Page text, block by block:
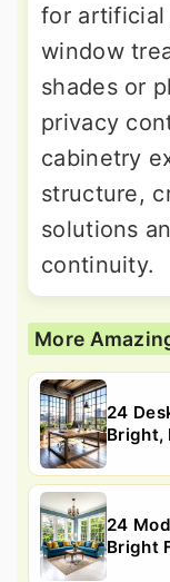
for artificial
window
shades or
privacy
cabinetry
structure,
solutions
continuity.
More
24
Bright,
24
Bright